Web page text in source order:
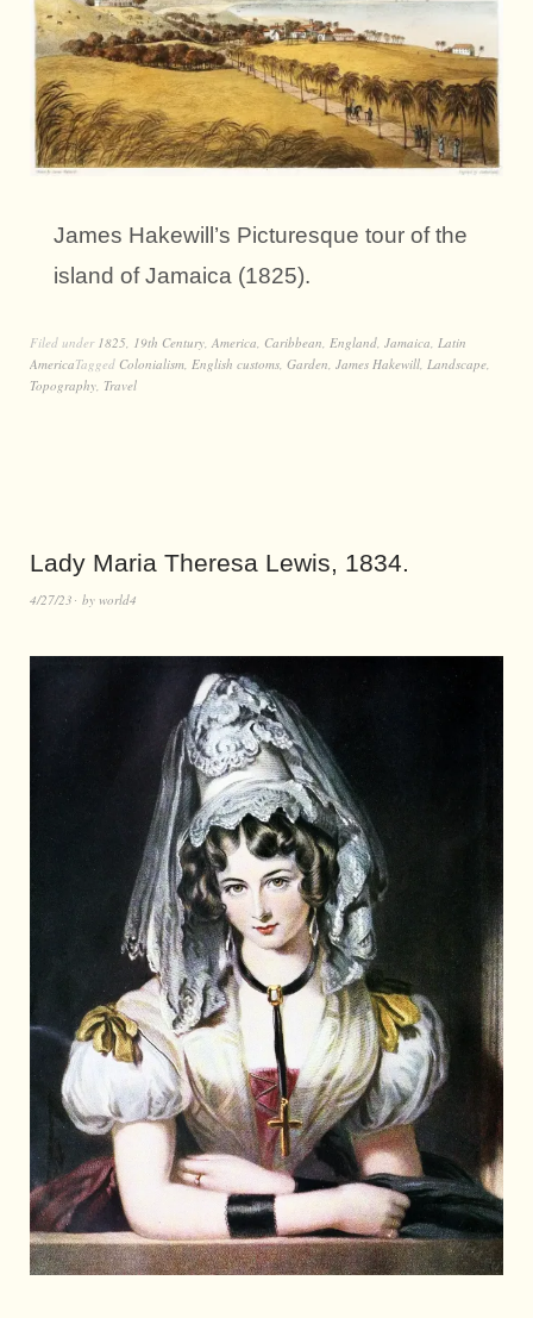
James Hakewill’s Picturesque tour of the
island of Jamaica (1825).
Filed under 1825, 19th Century, America, Caribbean, England, Jamaica, Latin
AmericaTagged Colonialism, English customs, Garden, James Hakewill, Landscape,
Topography, Travel
Lady Maria Theresa Lewis, 1834.
4/27/23 by world4